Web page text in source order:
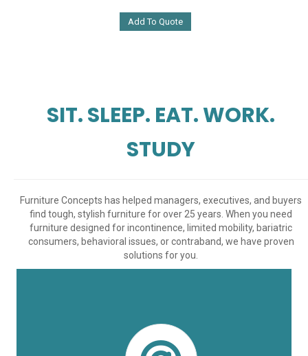
Add To Quote
SIT. SLEEP. EAT. WORK.
STUDY
Furniture Concepts has helped managers, executives, and buyers
find tough, stylish furniture for over 25 years. When you need
furniture designed for incontinence, limited mobility, bariatric
consumers, behavioral issues, or contraband, we have proven
solutions for you.